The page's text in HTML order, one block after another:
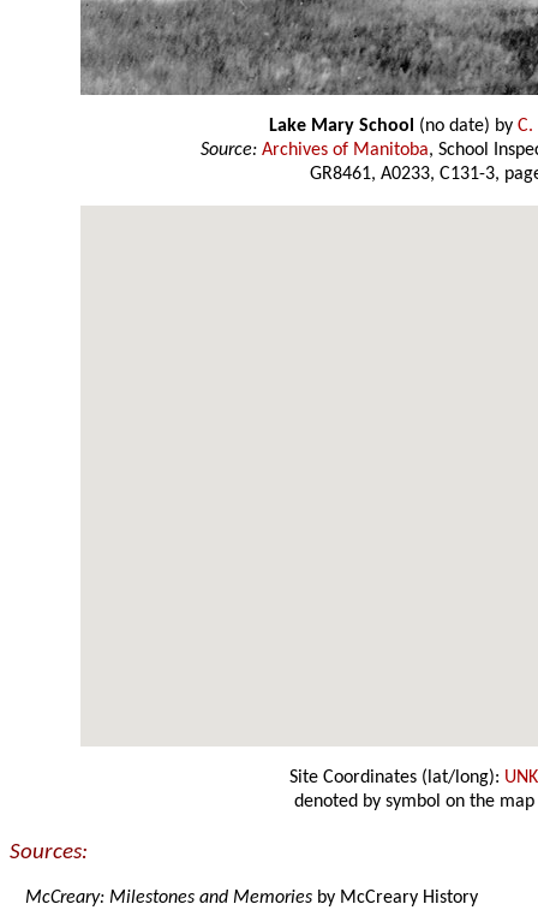
Lake Mary School (no date) by C.
Source: Archives of Manitoba, School
GR8461, A0233, C131-3,
Site Coordinates (lat/long):
denoted by symbol on the map
Sources:
McCreary: Milestones and Memories by McCreary History